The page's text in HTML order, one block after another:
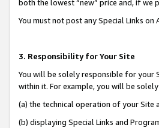
both the lowest “new” price and, if we
You must not post any Special Links
3. Responsibility for Your Site
You will be solely responsible for your
within it. For example, you will be
(a) the technical operation of your Site
(b) displaying Special Links and